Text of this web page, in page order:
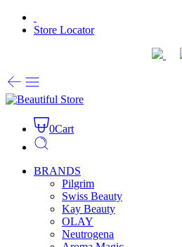
Store Locator
0Cart
BRANDS
Pilgrim
Swiss Beauty
Kay Beauty
OLAY
Neutrogena